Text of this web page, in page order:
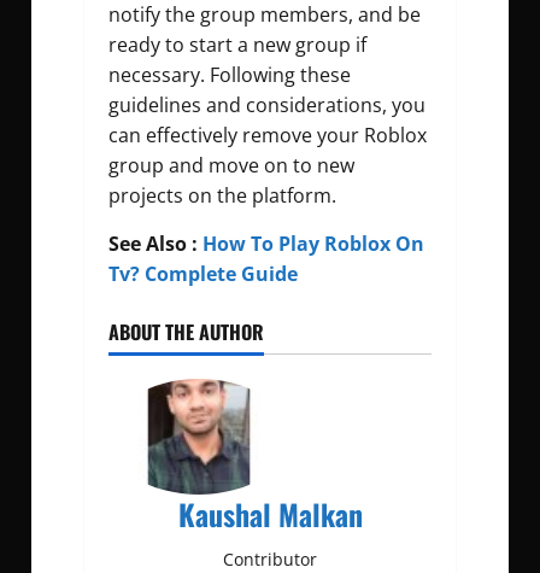
notify the group members, and be
ready to start a new group if
necessary. Following these
guidelines and considerations, you
can effectively remove your Roblox
group and move on to new
projects on the platform.
See Also : How To Play Roblox On
Tv? Complete Guide
ABOUT THE AUTHOR
Kaushal Malkan
Contributor